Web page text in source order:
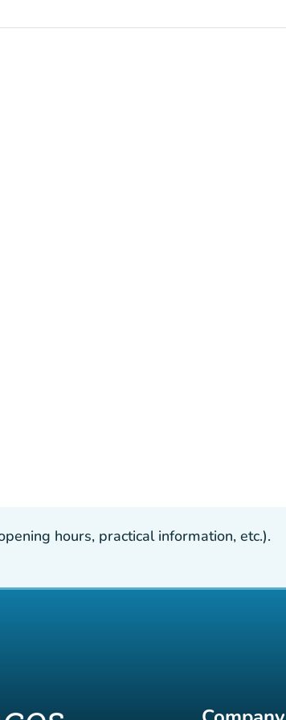
hours, practical information, etc.).